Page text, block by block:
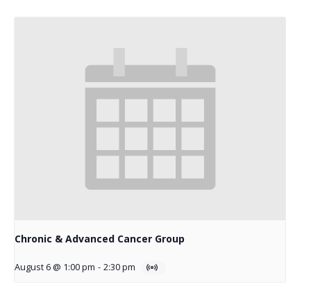
Chronic & Advanced Cancer Group
August 6 @ 1:00 pm - 2:30 pm